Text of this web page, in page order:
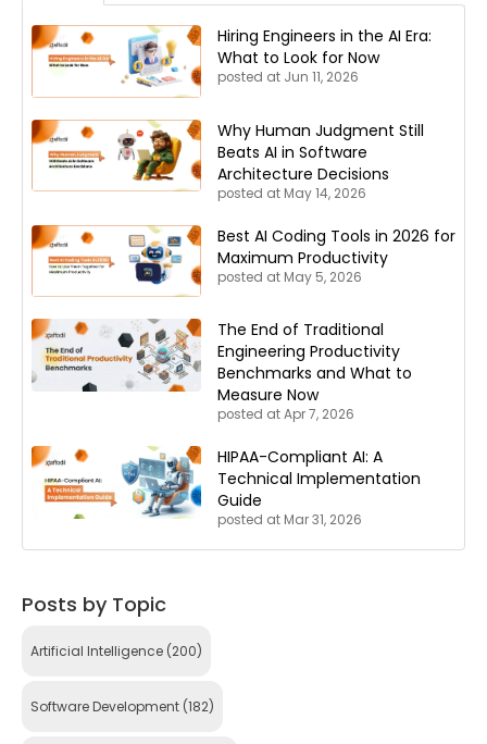
Hiring Engineers in the AI Era:
What to Look for Now
posted at Jun 11, 2026
Why Human Judgment Still
Beats AI in Software
Architecture Decisions
posted at May 14, 2026
Best AI Coding Tools in 2026 for
Maximum Productivity
posted at May 5, 2026
The End of Traditional
Engineering Productivity
Benchmarks and What to
Measure Now
posted atApr 7, 2026
HIPAA-Compliant AI: A
Technical Implementation
Guide
posted at Mar 31, 2026
Posts by Topic
Artificial Intelligence (200)
Software Development (182)